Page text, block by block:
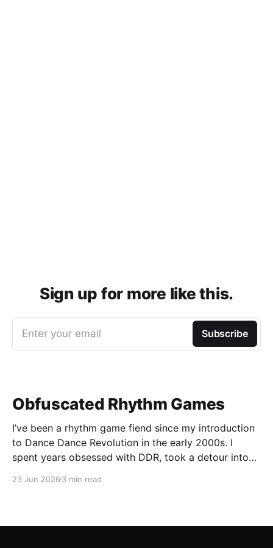
Sign up for more like this.
Enter your email Subscribe
Obfuscated Rhythm Games
I’ve been a rhythm game fiend since my introduction
to Dance Dance Revolution in the early 2000s. I
spent years obsessed with DDR, took a detour into
nonstop for years. I haven’t gone deep on any rhythm
23 Jun 2026 3 min read